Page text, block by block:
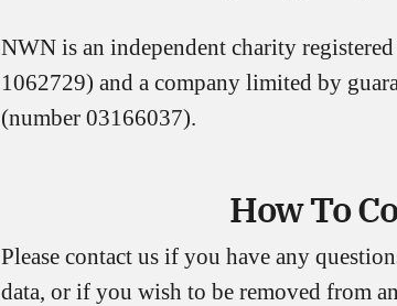
NWN is an independent charity
1062729) and a company limited by
(number 03166037).
How To
Please contact us if you have any
data, or if you wish to be removed from